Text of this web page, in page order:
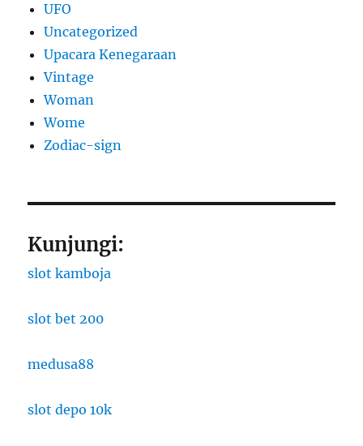
UFO
Uncategorized
Upacara Kenegaraan
Vintage
Woman
Wome
Zodiac-sign
Kunjungi:
slot kamboja
slot bet 200
medusa88
slot depo 10k